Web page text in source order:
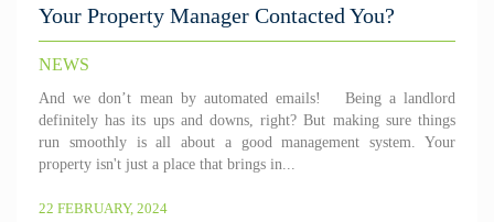
Your Property Manager Contacted You?
NEWS
And we don’t mean by automated emails! Being a landlord
definitely has its ups and downs, right? But making sure things
run smoothly is all about a good management system. Your
property isn't just a place that brings in...
22 FEBRUARY, 2024